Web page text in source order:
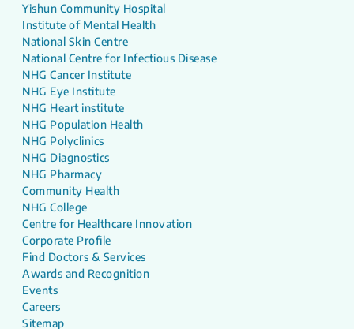
Yishun Community Hospital
Institute of Mental Health
National Skin Centre
National Centre for Infectious Disease
NHG Cancer Institute
NHG Eye Institute
NHG Heart institute
NHG Population Health
NHG Polyclinics
NHG Diagnostics
NHG Pharmacy
Community Health
NHG College
Centre for Healthcare Innovation
Corporate Profile
Find Doctors & Services
Awards and Recognition
Events
Careers
Sitemap